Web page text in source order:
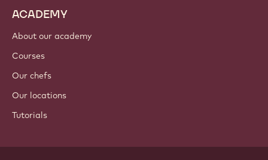
ACADEMY
About our academy
Courses
Our chefs
Our locations
Tutorials